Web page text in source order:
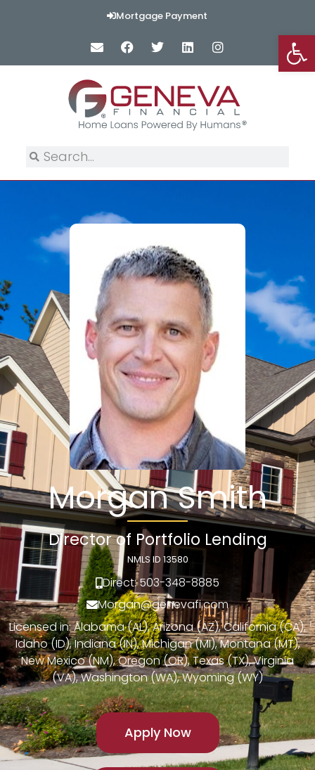
Mortgage Payment
Morgan Smith
Director of Portfolio Lending
NMLS ID 13580
Direct: 503-348-8885
Morgan@genevafi.com
Licensed in: Alabama (AL), Arizona (AZ), California (CA),
Idaho (ID), Indiana (IN), Michigan (MI), Montana (MT),
New Mexico (NM), Oregon (OR), Texas (TX), Virginia
(VA), Washington (WA), Wyoming (WY)
Apply Now